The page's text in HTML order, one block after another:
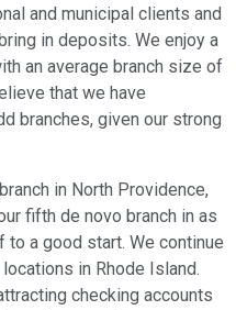
and municipal clients and
in deposits. We enjoy a
an average branch size of
that we have
branches, given our strong
in North Providence,
fifth de novo branch in as
to a good start. We continue
in Rhode Island.
checking accounts